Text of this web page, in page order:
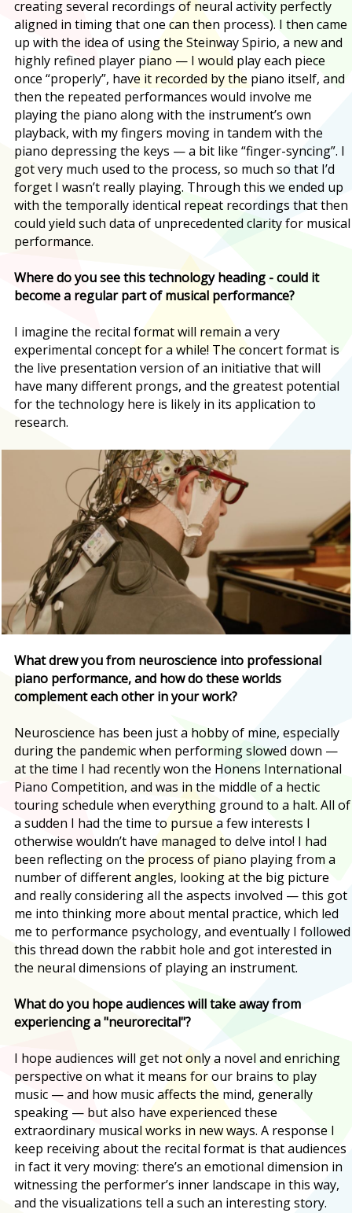
creating several recordings of neural activity perfectly
aligned in timing that one can then process). I then came
up with the idea of using the Steinway Spirio, a new and
highly refined player piano — I would play each piece
once “properly”, have it recorded by the piano itself, and
then the repeated performances would involve me
playing the piano along with the instrument’s own
playback, with my fingers moving in tandem with the
piano depressing the keys — a bit like “finger-syncing”. I
got very much used to the process, so much so that I’d
forget I wasn’t really playing. Through this we ended up
with the temporally identical repeat recordings that then
could yield such data of unprecedented clarity for musical
performance.
Where do you see this technology heading - could it
become a regular part of musical performance?
I imagine the recital format will remain a very
experimental concept for a while! The concert format is
the live presentation version of an initiative that will
have many different prongs, and the greatest potential
for the technology here is likely in its application to
research.
What drew you from neuroscience into professional
piano performance, and how do these worlds
complement each other in your work?
Neuroscience has been just a hobby of mine, especially
during the pandemic when performing slowed down —
at the time I had recently won the Honens International
Piano Competition, and was in the middle of a hectic
touring schedule when everything ground to a halt. All of
a sudden I had the time to pursue a few interests I
otherwise wouldn’t have managed to delve into! I had
been reflecting on the process of piano playing from a
number of different angles, looking at the big picture
and really considering all the aspects involved — this got
me into thinking more about mental practice, which led
me to performance psychology, and eventually I followed
this thread down the rabbit hole and got interested in
the neural dimensions of playing an instrument.
What do you hope audiences will take away from
experiencing a "neurorecital"?
I hope audiences will get not only a novel and enriching
perspective on what it means for our brains to play
music — and how music affects the mind, generally
speaking — but also have experienced these
extraordinary musical works in new ways. A response I
keep receiving about the recital format is that audiences
in fact it very moving: there’s an emotional dimension in
witnessing the performer’s inner landscape in this way,
and the visualizations tell a such an interesting story.